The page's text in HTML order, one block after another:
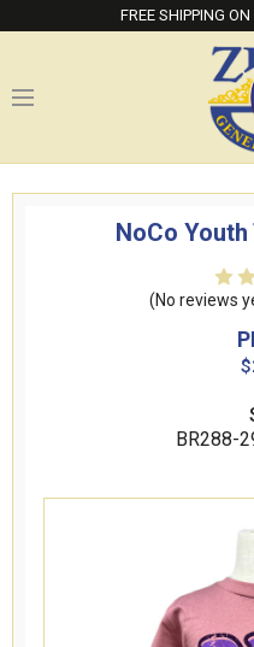
FREE SHIPPING
NoCo
(No reviews
BR288-